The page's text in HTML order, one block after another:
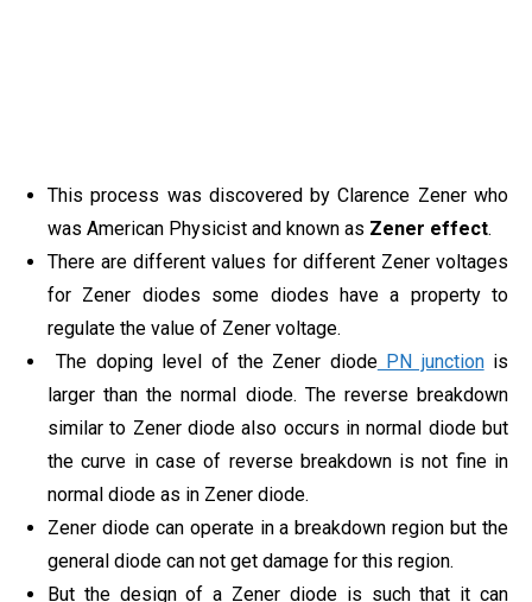
This process was discovered by Clarence Zener who
was American Physicist and known as Zener effect.
There are different values for different Zener voltages
for Zener diodes some diodes have a property to
regulate the value of Zener voltage.
The doping level of the Zener diodePN junctionis
larger than the normal diode. The reverse breakdown
similar to Zener diode also occurs in normal diode but
the curve in case of reverse breakdown is not fine in
normal diode as in Zener diode.
Zener diode can operate in a breakdown region but the
general diode can not get damage for this region.
But the design of a Zener diode is such that it can